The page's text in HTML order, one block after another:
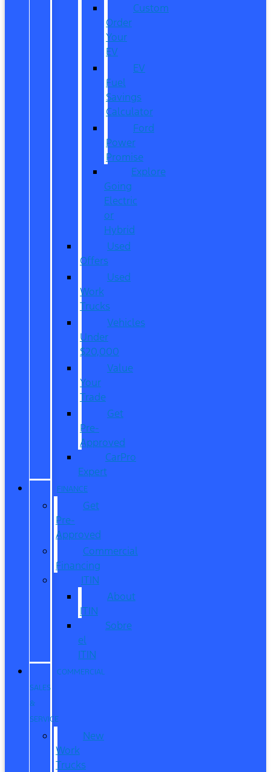
Custom
Order
Your
EV
EV
Fuel
Savings
Calculator
Ford
Power
Promise
Explore
Going
Electric
or
Hybrid
Used
Offers
Used
Work
Trucks
Vehicles
Under
$20,000
Value
Your
Trade
Get
Pre-
Approved
CarPro
Expert
FINANCE
Get
Pre-
Approved
Commercial
Financing
ITIN
About
ITIN
Sobre
el
ITIN
COMMERCIAL
SALES
&
SERVICE
New
Work
Trucks